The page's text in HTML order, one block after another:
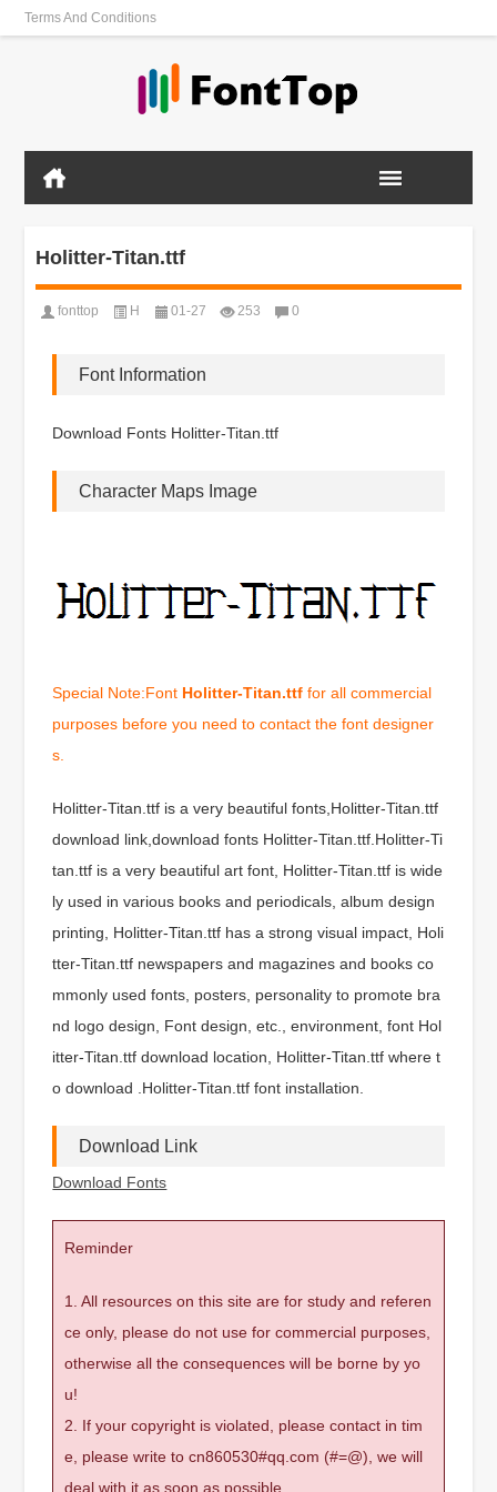
Terms And Conditions
Holitter-Titan.ttf
fonttop H 01-27 253 0
Font Information
Download Fonts Holitter-Titan.ttf
Character Maps Image
Special Note:Font Holitter-Titan.ttf for all commercial
purposes before you need to contact the font designer
s.
Holitter-Titan.ttf is a very beautiful fonts,Holitter-Titan.ttf
download link,download fonts Holitter-Titan.ttf.Holitter-Ti
tan.ttf is a very beautiful art font, Holitter-Titan.ttf is wide
ly used in various books and periodicals, album design
printing, Holitter-Titan.ttf has a strong visual impact, Holi
tter-Titan.ttf newspapers and magazines and books co
mmonly used fonts, posters, personality to promote bra
nd logo design, Font design, etc., environment, font Hol
itter-Titan.ttf download location, Holitter-Titan.ttf where t
o download .Holitter-Titan.ttf font installation.
Download Link
Download Fonts
Reminder
1. All resources on this site are for study and referen
ce only, please do not use for commercial purposes,
otherwise all the consequences will be borne by yo
u!
2. If your copyright is violated, please contact in tim
e, please write to cn860530#qq.com (#=@), we will
deal with it as soon as possible.